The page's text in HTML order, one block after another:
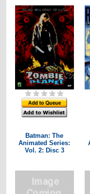
Batman: The
Animated Series:
Vol. 2: Disc 3